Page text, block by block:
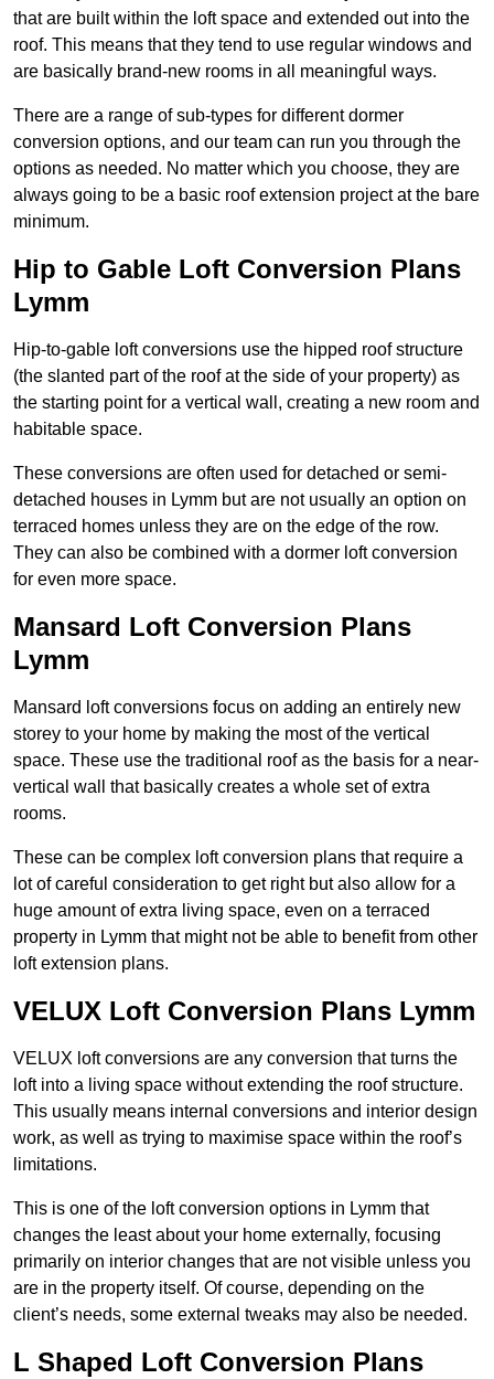
that are built within the loft space and extended out into the
roof. This means that they tend to use regular windows and
are basically brand-new rooms in all meaningful ways.
There are a range of sub-types for different dormer
conversion options, and our team can run you through the
options as needed. No matter which you choose, they are
always going to be a basic roof extension project at the bare
minimum.
Hip to Gable Loft Conversion Plans
Lymm
Hip-to-gable loft conversions use the hipped roof structure
(the slanted part of the roof at the side of your property) as
the starting point for a vertical wall, creating a new room and
habitable space.
These conversions are often used for detached or semi-
detached houses in Lymm but are not usually an option on
terraced homes unless they are on the edge of the row.
They can also be combined with a dormer loft conversion
for even more space.
Mansard Loft Conversion Plans
Lymm
Mansard loft conversions focus on adding an entirely new
storey to your home by making the most of the vertical
space. These use the traditional roof as the basis for a near-
vertical wall that basically creates a whole set of extra
rooms.
These can be complex loft conversion plans that require a
lot of careful consideration to get right but also allow for a
huge amount of extra living space, even on a terraced
property in Lymm that might not be able to benefit from other
loft extension plans.
VELUX Loft Conversion Plans Lymm
VELUX loft conversions are any conversion that turns the
loft into a living space without extending the roof structure.
This usually means internal conversions and interior design
work, as well as trying to maximise space within the roof’s
limitations.
This is one of the loft conversion options in Lymm that
changes the least about your home externally, focusing
primarily on interior changes that are not visible unless you
are in the property itself. Of course, depending on the
client’s needs, some external tweaks may also be needed.
L Shaped Loft Conversion Plans